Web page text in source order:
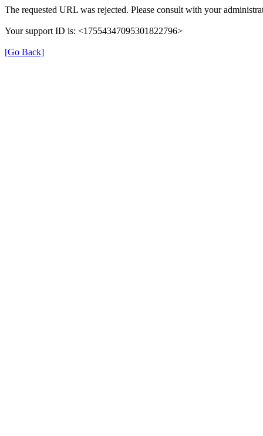
The requested URL was rejected. Please consult with your
Your support ID is: <17554347095301822796>
[Go Back]